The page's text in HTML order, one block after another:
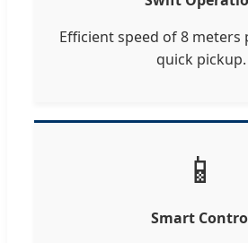
Efficient speed of 8
quick pickup.
📱
Smart